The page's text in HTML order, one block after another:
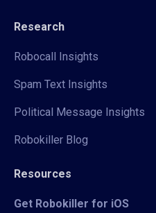
Research
Robocall Insights
Spam Text Insights
Political Message Insights
Robokiller Blog
Resources
Get Robokiller for iOS